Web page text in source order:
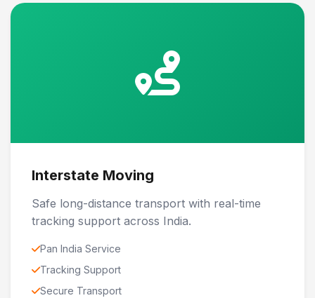
Interstate Moving
Safe long-distance transport with real-time
tracking support across India.
Pan India Service
Tracking Support
Secure Transport